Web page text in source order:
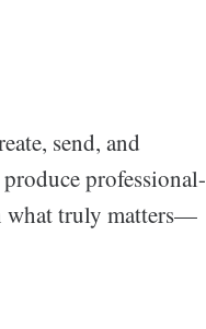
send, and
professional-
what truly matters—